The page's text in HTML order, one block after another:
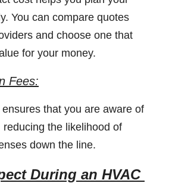
You can compare quotes
and choose one that
for your money.
Fees:
that you are aware of
the likelihood of
down the line.
During an HVAC